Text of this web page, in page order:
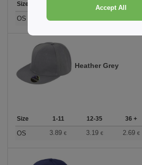
Size 12-35 36 +
OS
Heather Grey
Size 1-11 12-35 36 +
OS 3.89 € 3.19 € 2.69 €
Accept All